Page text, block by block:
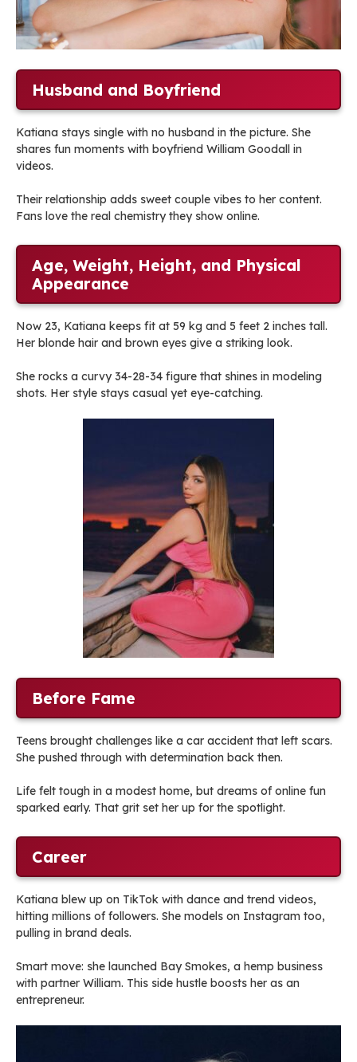
Husband and Boyfriend
Katiana stays single with no husband in the picture. She
shares fun moments with boyfriend William Goodall in
videos.
Their relationship adds sweet couple vibes to her content.
Fans love the real chemistry they show online.
Age, Weight, Height, and Physical
Appearance
Now 23, Katiana keeps fit at 59 kg and 5 feet 2 inches tall.
Her blonde hair and brown eyes give a striking look.
She rocks a curvy 34-28-34 figure that shines in modeling
shots. Her style stays casual yet eye-catching.
Before Fame
Teens brought challenges like a car accident that left scars.
She pushed through with determination back then.
Life felt tough in a modest home, but dreams of online fun
sparked early. That grit set her up for the spotlight.
Career
Katiana blew up on TikTok with dance and trend videos,
hitting millions of followers. She models on Instagram too,
pulling in brand deals.
Smart move: she launched Bay Smokes, a hemp business
with partner William. This side hustle boosts her as an
entrepreneur.